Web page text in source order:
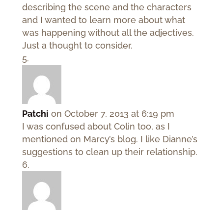
describing the scene and the characters
and I wanted to learn more about what
was happening without all the adjectives.
Just a thought to consider.
Patchi on October 7, 2013 at 6:19 pm
I was confused about Colin too, as I
mentioned on Marcy’s blog. I like Dianne’s
suggestions to clean up their relationship.